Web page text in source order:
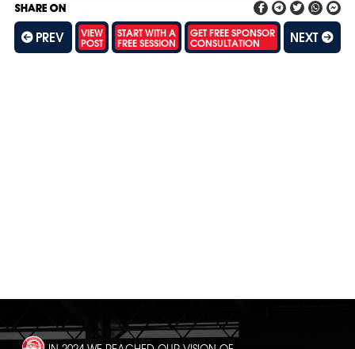
SHARE ON
PREV VIEW
POST
START WITH A
FREE SESSION
GET FREE SPONSOR
CONSULTATION NEXT